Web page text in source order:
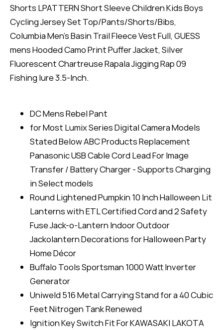
Shorts LPATTERN Short Sleeve Children Kids Boys
Cycling Jersey Set Top/Pants/Shorts/Bibs,
Columbia Men’s Basin Trail Fleece Vest Full, GUESS
mens Hooded Camo Print Puffer Jacket, Silver
Fluorescent Chartreuse Rapala Jigging Rap 09
Fishing lure 3.5-Inch.
DC Mens Rebel Pant
for Most Lumix Series Digital Camera Models
Stated Below ABC Products Replacement
Panasonic USB Cable Cord Lead For Image
Transfer / Battery Charger - Supports Charging
in Select models
Round Lightened Pumpkin 10 Inch Halloween Lit
Lanterns with ETL Certified Cord and 2 Safety
Fuse Jack-o-Lantern Indoor Outdoor
Jackolantern Decorations for Halloween Party
Home Décor
Buffalo Tools Sportsman 1000 Watt Inverter
Generator
Uniweld 516 Metal Carrying Stand for a 40 Cubic
Feet Nitrogen Tank Renewed
Ignition Key Switch Fit For KAWASAKI LAKOTA